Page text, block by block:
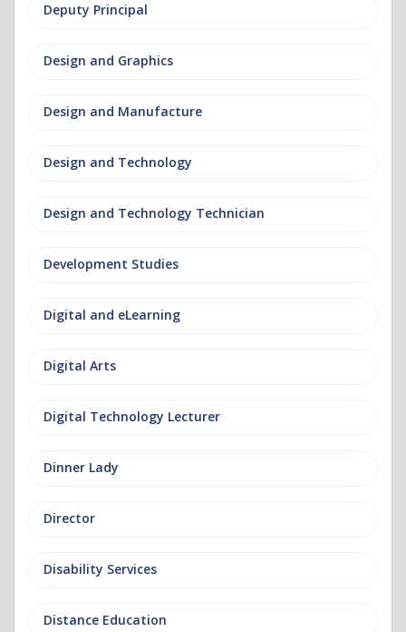
Deputy Principal
Design and Graphics
Design and Manufacture
Design and Technology
Design and Technology Technician
Development Studies
Digital and eLearning
Digital Arts
Digital Technology Lecturer
Dinner Lady
Director
Disability Services
Distance Education